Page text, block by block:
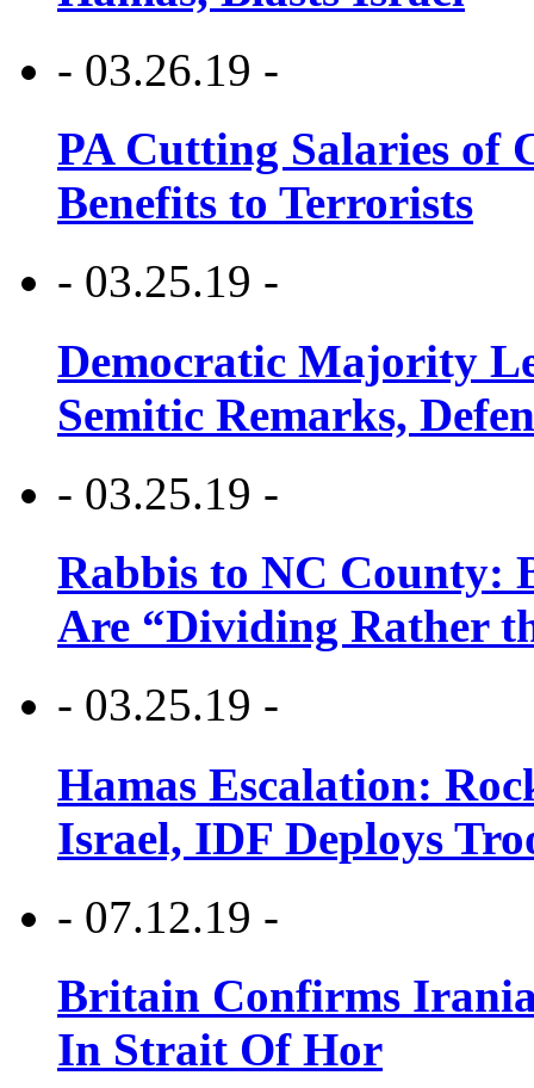
- 03.26.19 -
PA Cutting Salaries of
Benefits to Terrorists
- 03.25.19 -
Democratic Majority
Semitic Remarks,
- 03.25.19 -
Rabbis to NC County:
Are “Dividing Rather
- 03.25.19 -
Hamas Escalation:
Israel, IDF Deploys
- 07.12.19 -
Britain Confirms
In Strait Of Hor